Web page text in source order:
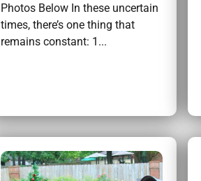
Photos Below In these uncertain
times, there’s one thing that
remains constant: 1...